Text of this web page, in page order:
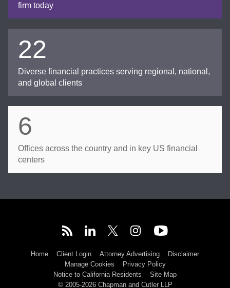
firm today
22
Diverse financial practices serving regional, national,
and global clients
6
Offices across the country and in key US financial
centers
Home Client Login Attorney Advertising
Disclaimer
Manage Cookies
Privacy Policy
Notice to California Residents
Site Map
© 2005-2026 Chapman and Cutler LLP